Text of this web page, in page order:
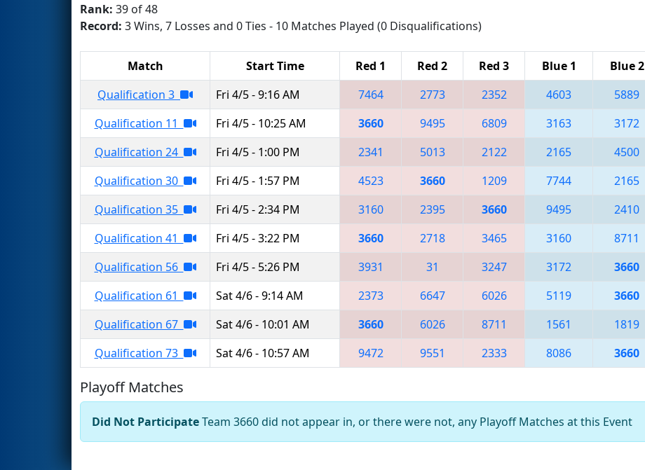
Rank: 39 of 48
Record: 3 Wins, 7 Losses and 0 Ties - 10 Matches Played (0 Disqualifications)
Match Start Time Red 1 Red 2 Red 3 Blue 1 Blue 2
Qualification 3
Fri 4/5 - 9:16 AM 7464 2773 2352 4603 5889
Qualification 11
Fri 4/5 - 10:25 AM 3660 9495 6809 3163 3172
Qualification 24
Fri 4/5 - 1:00 PM 2341 5013 2122 2165 4500
Qualification 30
Fri 4/5 - 1:57 PM 4523 3660 1209 7744 2165
Qualification 35
Fri 4/5 - 2:34 PM 3160 2395 3660 9495 2410
Qualification 41
Fri 4/5 - 3:22 PM 3660 2718 3465 3160 8711
Qualification 56
Fri 4/5 - 5:26 PM 3931 31 3247 3172 3660
Qualification 61
Sat 4/6 - 9:14 AM 2373 6647 6026 5119 3660
Qualification 67
Sat 4/6 - 10:01 AM 3660 6026 8711 1561 1819
Qualification 73
Sat 4/6 - 10:57 AM 9472 9551 2333 8086 3660
Playoff Matches
Did Not ParticipateTeam 3660 did not appear in, or there were not, any Playoff Matches at this Event